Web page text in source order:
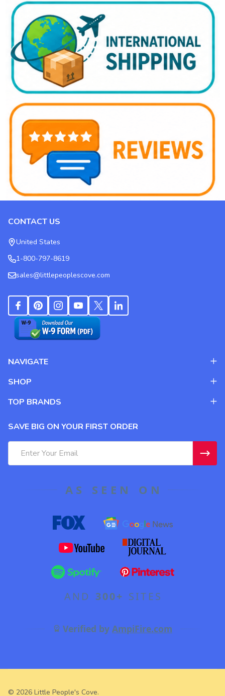
Footer
Start
CONTACT US
United States
1-800-797-8619
sales@littlepeoplescove.com
NAVIGATE
SHOP
TOP BRANDS
SAVE BIG ON YOUR FIRST ORDER
Address
AS SEEN ON
AND 300+ SITES
Verified by AmpiFire.com
© 2026 Little People's Cove.